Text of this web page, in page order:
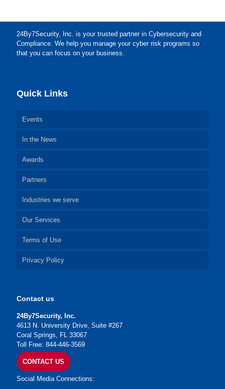
24By7Security, Inc. is your trusted partner in Cybersecurity and
Compliance. We help you manage your cyber risk programs so
that you can focus on your business.
Quick Links
Events
In the News
Awards
Partners
Industries we serve
Our Services
Terms of Use
Privacy Policy
Contact us
24By7Security, Inc.
4613 N. University Drive, Suite #267
Coral Springs, FL 33067
Toll Free: 844-446-3569
CONTACT US
Social Media Connections: